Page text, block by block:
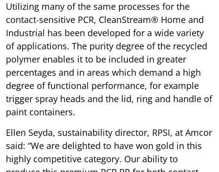
Utilizing many of the same processes for the
contact-sensitive PCR, CleanStream® Home and
Industrial has been developed for a wide variety
of applications. The purity degree of the recycled
polymer enables it to be included in greater
percentages and in areas which demand a high
degree of functional performance, for example
trigger spray heads and the lid, ring and handle of
paint containers.
Ellen Seyda, sustainability director, RPSI, at Amcor
said: “We are delighted to have won gold in this
highly competitive category. Our ability to